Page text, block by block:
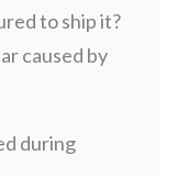
to ship it?
caused by
during